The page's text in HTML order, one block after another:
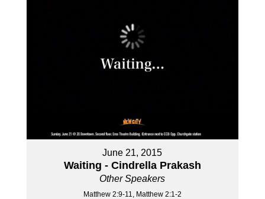
June 21, 2015
Waiting - Cindrella Prakash
Other Speakers
Matthew 2:9-11, Matthew 2:1-2